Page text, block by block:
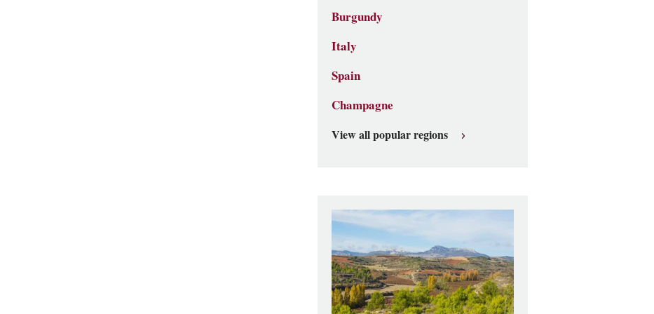
Burgundy
Italy
Spain
Champagne
View all popular regions